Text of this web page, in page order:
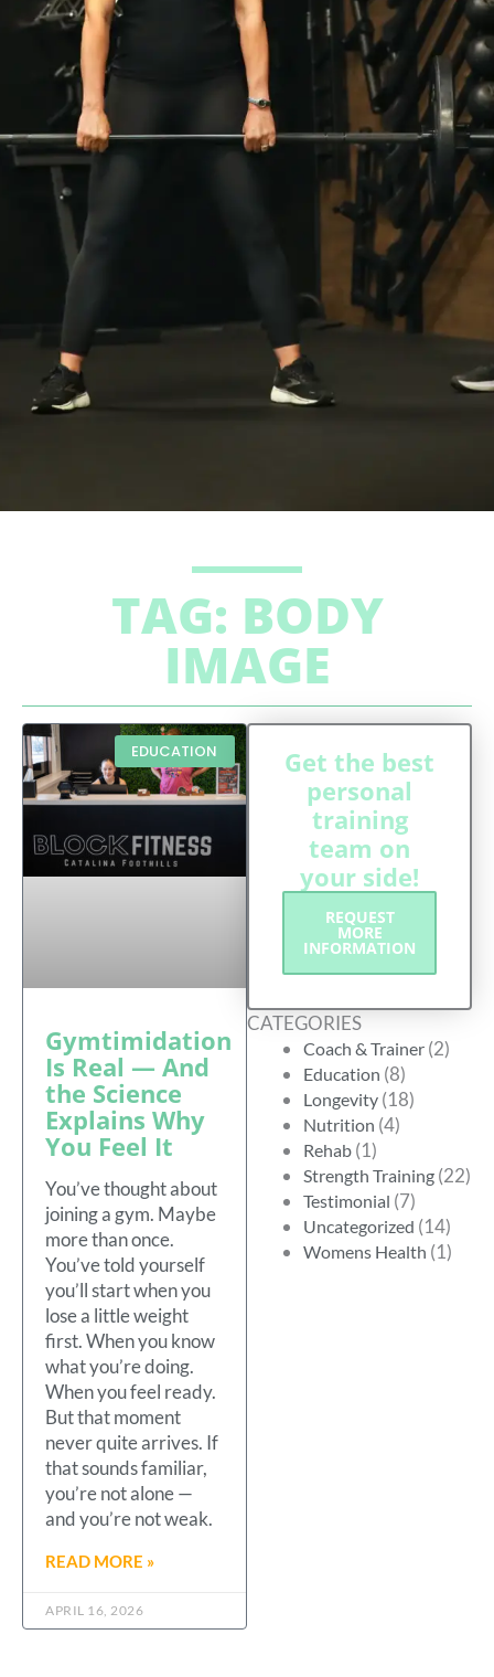
TAG: BODY
IMAGE
EDUCATION
Gymtimidation
Is Real — And
the Science
Explains Why
You Feel It
You’ve thought about
joining a gym. Maybe
more than once.
You’ve told yourself
you’ll start when you
lose a little weight
first. When you know
what you’re doing.
When you feel ready.
But that moment
never quite arrives. If
that sounds familiar,
you’re not alone —
and you’re not weak.
READ MORE »
APRIL 16, 2026
Get the best
personal
training
team on
your side!
REQUEST
MORE
INFORMATION
CATEGORIES
Coach & Trainer (2)
Education (8)
Longevity (18)
Nutrition (4)
Rehab (1)
Strength Training (22)
Testimonial (7)
Uncategorized (14)
Womens Health (1)